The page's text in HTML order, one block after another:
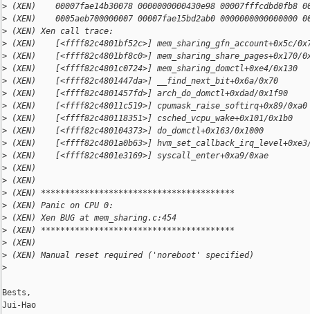
> (XEN)    00007fae14b30078 0000000000430e98 00007fffcdbd0fb8
> (XEN)    0005aeb700000007 00007fae15bd2ab0 0000000000000000
> (XEN) Xen call trace:
> (XEN)    [<ffff82c4801bf52c>] mem_sharing_gfn_account+0x5c/
> (XEN)    [<ffff82c4801bf8c0>] mem_sharing_share_pages+0x170/
> (XEN)    [<ffff82c4801c0724>] mem_sharing_domctl+0xe4/0x130
> (XEN)    [<ffff82c4801447da>] __find_next_bit+0x6a/0x70
> (XEN)    [<ffff82c4801457fd>] arch_do_domctl+0xdad/0x1f90
> (XEN)    [<ffff82c48011c519>] cpumask_raise_softirq+0x89/0xa0
> (XEN)    [<ffff82c480118351>] csched_vcpu_wake+0x101/0x1b0
> (XEN)    [<ffff82c480104373>] do_domctl+0x163/0x1000
> (XEN)    [<ffff82c4801a0b63>]
> (XEN)    [<ffff82c4801e3169>] syscall_enter+0xa9/0xae
> (XEN)
> (XEN)
> (XEN) ****************************************
> (XEN) Panic on CPU 0:
> (XEN) Xen BUG at mem_sharing.c:454
> (XEN) ****************************************
> (XEN)
> (XEN) Manual reset required ('noreboot' specified)
>
Bests,
Jui-Hao